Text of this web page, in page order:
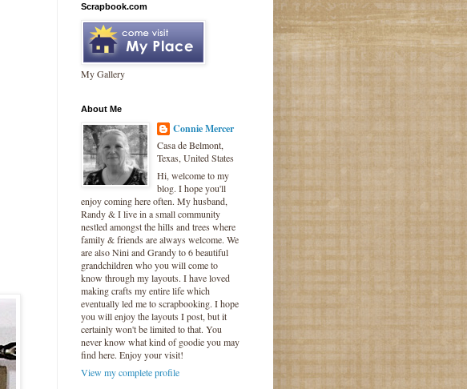
Scrapbook.com
My Gallery
About Me
Connie Mercer
Casa de Belmont,
Texas, United States
Hi, welcome to my
blog. I hope you'll
enjoy coming here often. My husband,
Randy & I live in a small community
nestled amongst the hills and trees where
family & friends are always welcome. We
are also Nini and Grandy to 6 beautiful
grandchildren who you will come to
know through my layouts. I have loved
making crafts my entire life which
eventually led me to scrapbooking. I hope
you will enjoy the layouts I post, but it
certainly won't be limited to that. You
never know what kind of goodie you may
find here. Enjoy your visit!
View my complete profile